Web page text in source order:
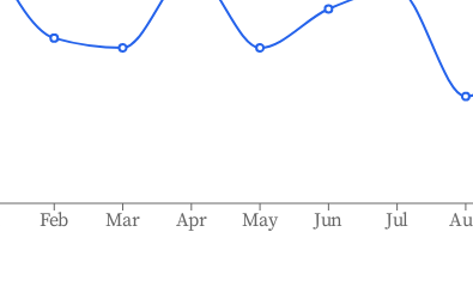
Feb Mar Apr May Jun Jul